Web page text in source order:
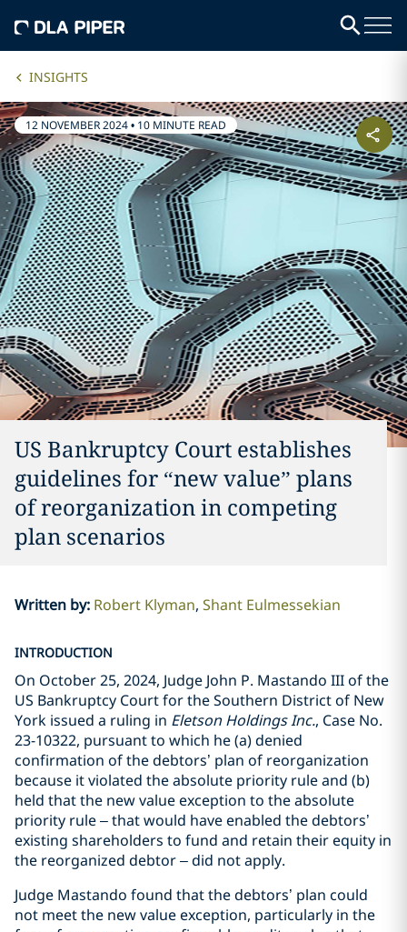
INSIGHTS
12 NOVEMBER 2024• 10 MINUTE READ
US Bankruptcy Court establishes
guidelines for “new value” plans
of reorganization in competing
plan scenarios
Written by: Robert Klyman Shant Eulmessekian
INTRODUCTION
On October 25, 2024, Judge John P. Mastando III of the
US Bankruptcy Court for the Southern District of New
York issued a ruling in Eletson Holdings Inc., Case No.
23-10322, pursuant to which he (a) denied
confirmation of the debtors’ plan of reorganization
because it violated the absolute priority rule and (b)
held that the new value exception to the absolute
priority rule – that would have enabled the debtors’
existing shareholders to fund and retain their equity in
the reorganized debtor – did not apply.
Judge Mastando found that the debtors’ plan could
not meet the new value exception, particularly in the